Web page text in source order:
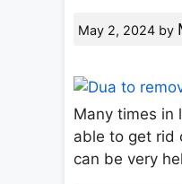
May 2, 2024 by
Many times in
able to get rid
can be very